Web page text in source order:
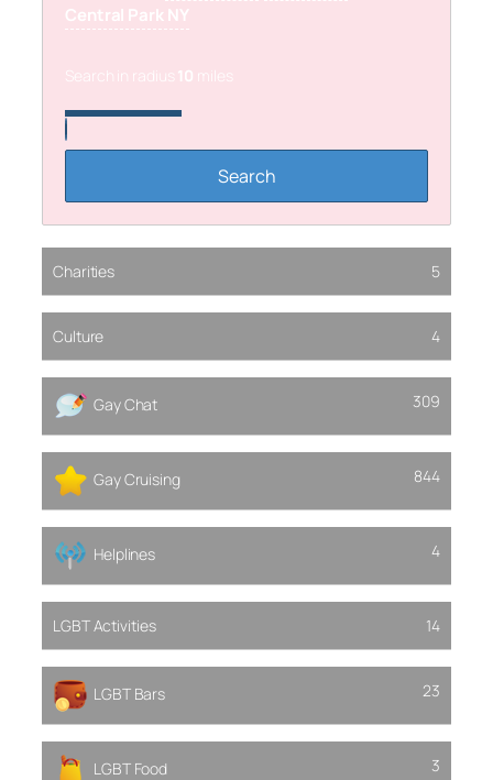
Central Park NY
Search in radius 10 miles
Charities 5
Culture 4
Gay Chat 309
Gay Cruising 844
Helplines 4
LGBT Activities 14
LGBT Bars 23
LGBT Food 3